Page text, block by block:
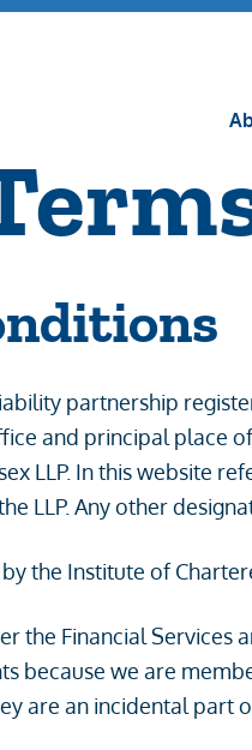
partnership
and principal place
LLP. In this website
LLP. Any other
the Institute of
the Financial
because we are
are an incidental part